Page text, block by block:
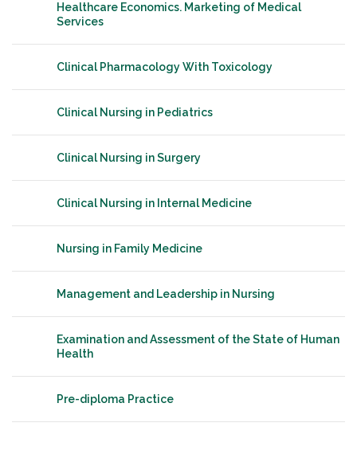
Healthcare Economics. Marketing of Medical
Services
Clinical Pharmacology With Toxicology
Clinical Nursing in Pediatrics
Clinical Nursing in Surgery
Clinical Nursing in Internal Medicine
Nursing in Family Medicine
Management and Leadership in Nursing
Examination and Assessment of the State of Human
Health
Pre-diploma Practice